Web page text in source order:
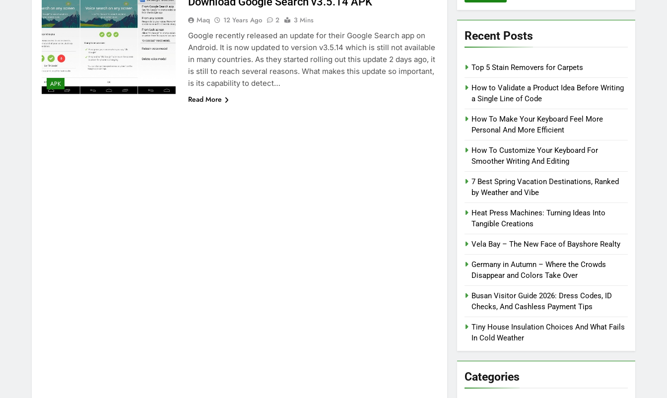
APK
Maq 12 Years Ago 2
3 Mins
Google recently released an update for their Google Search app on
Android. It is now updated to version v3.5.14 which is still not available
in many countries. As they started rolling out this update 2 days ago, it
is still to reach several reasons. What makes this update so important,
is its capability to detect…
Read More
Recent Posts
Top 5 Stain Removers for Carpets
How to Validate a Product Idea Before Writing
a Single Line of Code
How To Make Your Keyboard Feel More
Personal And More Efficient
How To Customize Your Keyboard For
Smoother Writing And Editing
7 Best Spring Vacation Destinations, Ranked
by Weather and Vibe
Heat Press Machines: Turning Ideas Into
Tangible Creations
Vela Bay – The New Face of Bayshore Realty
Germany in Autumn – Where the Crowds
Disappear and Colors Take Over
Busan Visitor Guide 2026: Dress Codes, ID
Checks, And Cashless Payment Tips
Tiny House Insulation Choices And What Fails
In Cold Weather
Categories